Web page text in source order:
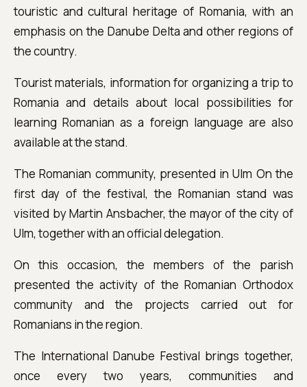
touristic and cultural heritage of Romania, with an
emphasis on the Danube Delta and other regions of
the country.
Tourist materials, information for organizing a trip to
Romania and details about local possibilities for
learning Romanian as a foreign language are also
available at the stand.
The Romanian community, presented in Ulm On the
first day of the festival, the Romanian stand was
visited by Martin Ansbacher, the mayor of the city of
Ulm, together with an official delegation.
On this occasion, the members of the parish
presented the activity of the Romanian Orthodox
community and the projects carried out for
Romanians in the region.
The International Danube Festival brings together,
once every two years, communities and